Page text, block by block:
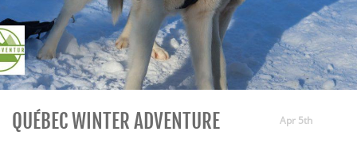
Apr 5th
QUÉBEC WINTER ADVENTURE